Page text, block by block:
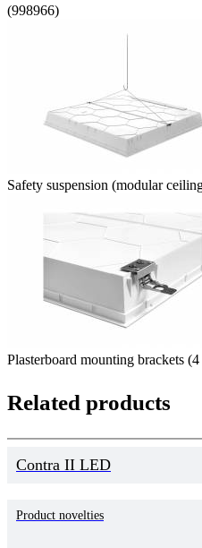
(998966)
Safety suspension (modular
Plasterboard mounting brackets
Related products
Contra II LED
Product novelties